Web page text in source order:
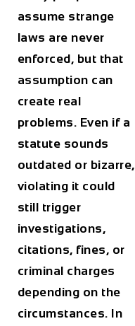
assume strange
laws are never
enforced, but that
assumption can
create real
problems. Even if a
statute sounds
outdated or bizarre,
violating it could
still trigger
investigations,
citations, fines, or
criminal charges
depending on the
circumstances. In